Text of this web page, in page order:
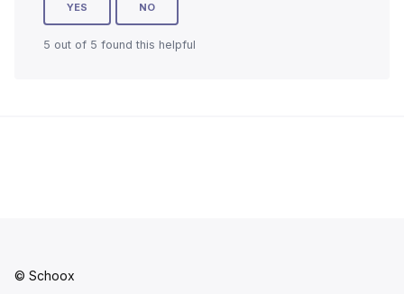
YES NO
5 out of 5 found this helpful
© Schoox